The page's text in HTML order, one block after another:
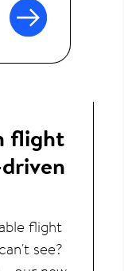
flight
flight
see?